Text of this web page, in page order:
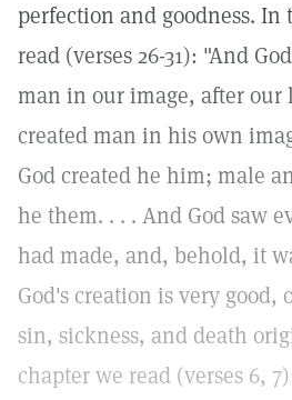
perfection and goodness. In
read (verses 26-31): "And
man in our image, after our
created man in his own
God created he him; male
he them. . . . And God saw
had made, and, behold, it
God's creation is very good,
sin, sickness, and death
chapter we read (verses 6,